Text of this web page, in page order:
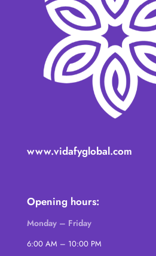
www.vidafyglobal.com
Opening hours:
Monday – Friday
6:00 AM – 10:00 PM